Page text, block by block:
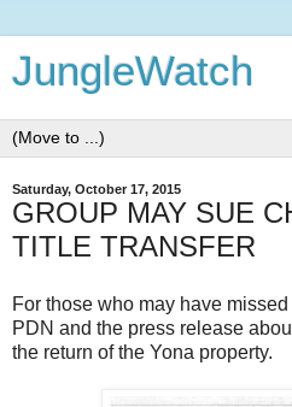
JungleWatch
Saturday, October 17, 2015
GROUP MAY SUE
TITLE TRANSFER
For those who may have
PDN and the press release
the return of the Yona property.